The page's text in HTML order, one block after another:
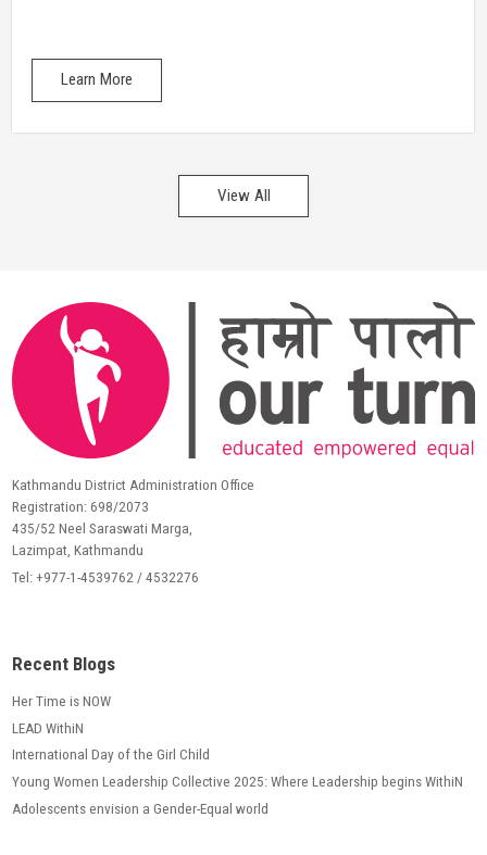
Learn More
View All
Kathmandu District Administration Office
Registration: 698/2073
435/52 Neel Saraswati Marga,
Lazimpat, Kathmandu
Tel: +977-1-4539762 / 4532276
Recent Blogs
Her Time is NOW
LEAD WithiN
International Day of the Girl Child
Young Women Leadership Collective 2025: Where Leadership begins WithiN
Adolescents envision a Gender-Equal world